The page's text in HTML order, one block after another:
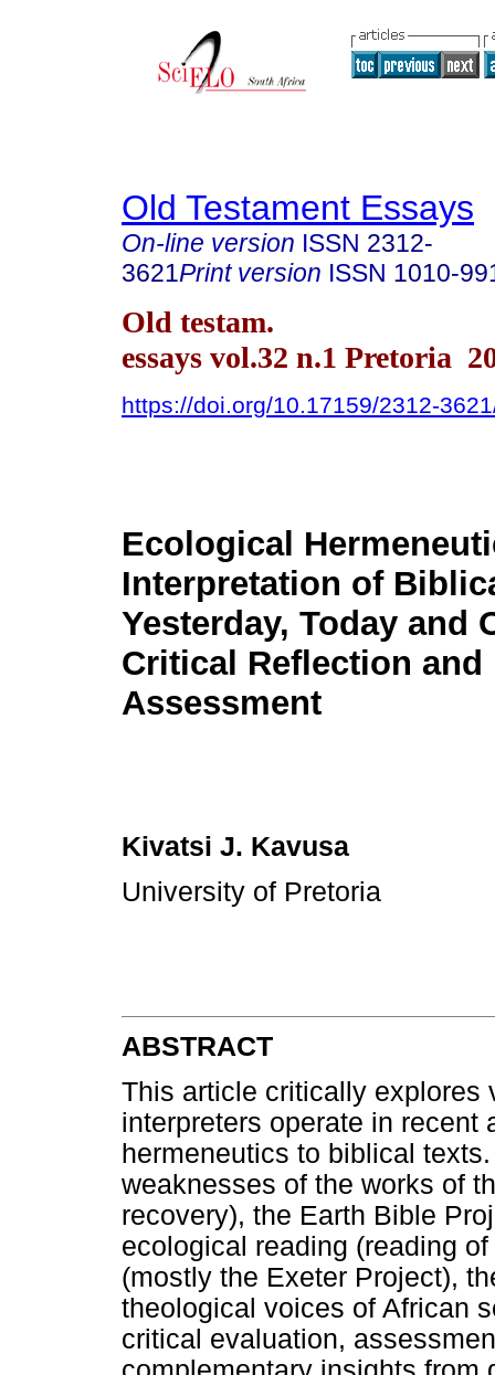
Old Testament Essays
On-line version ISSN 2312-
3621Print version ISSN 1010-
Old testam.
essays vol.32 n.1 Pretoria
https://doi.org/10.17159/2312-
Ecological
Interpretation of
Yesterday, Today and
Critical Reflection and
Assessment
Kivatsi J. Kavusa
University of Pretoria
ABSTRACT
This article critically explores
interpreters operate in recent
hermeneutics to biblical
weaknesses of the works of
recovery), the Earth Bible
ecological reading (reading
(mostly the Exeter Project),
theological voices of African
critical evaluation,